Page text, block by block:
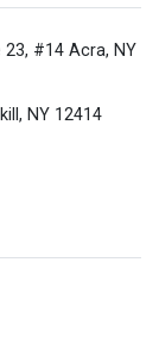
23, #14 Acra, NY
NY 12414